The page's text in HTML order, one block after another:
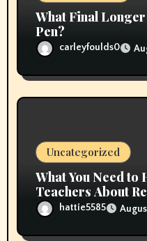
What Final
Pen?
carleyfoulds0
Uncategorized
What You Need to
Teachers About
hattie5585